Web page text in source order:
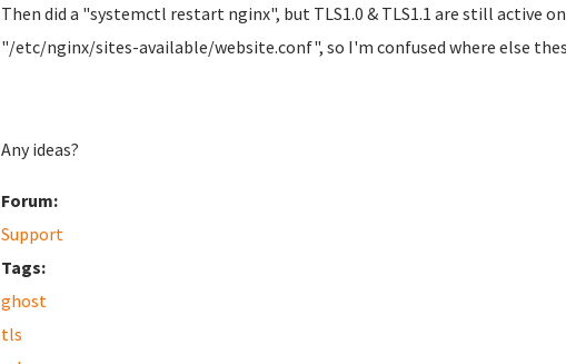
Then did a "systemctl restart nginx", but TLS1.0 & TLS1.1 are still active
"/etc/nginx/sites-available/website.conf", so I'm confused where else
Any ideas?
Forum:
Support
Tags:
ghost
tls